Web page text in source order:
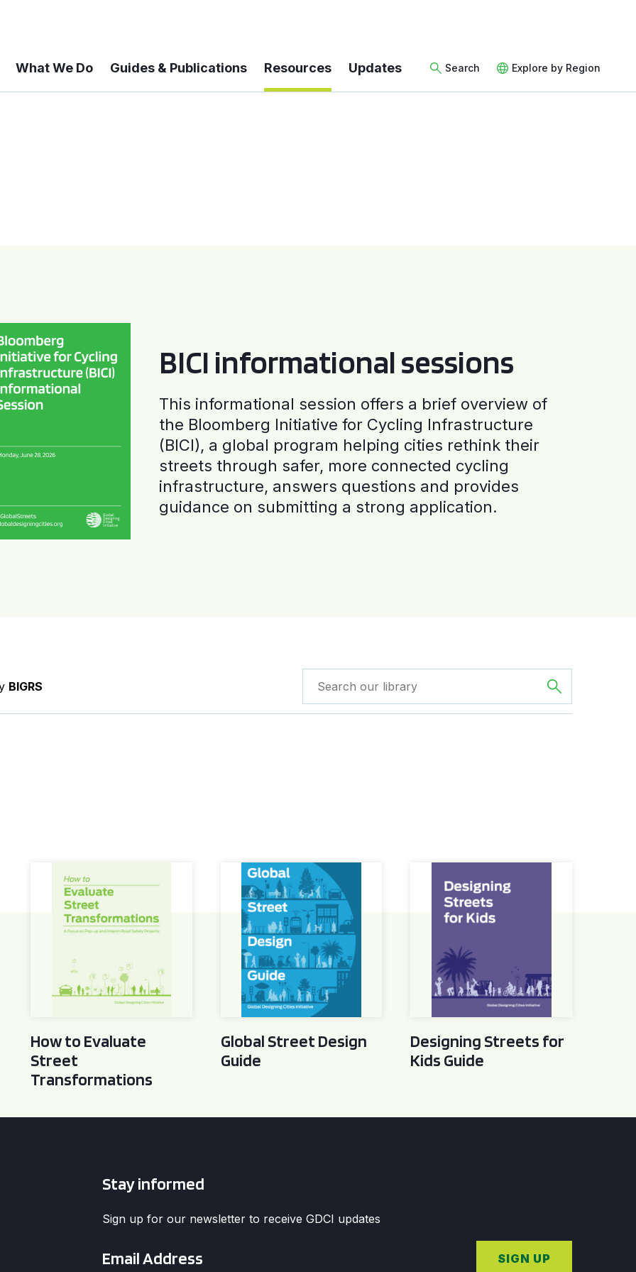
What We Do Guides & Publications Resources Updates Search Explore by Region
BICI informational sessions
This informational session offers a brief overview of
the Bloomberg Initiative for Cycling Infrastructure
(BICI), a global program helping cities rethink their
streets through safer, more connected cycling
infrastructure, answers questions and provides
guidance on submitting a strong application.
BIGRS
How to Evaluate Street Transformations
How to Evaluate
Street
Transformations
Global Street Design Guide
Global Street Design
Guide
Designing Streets for Kids Guide
Designing Streets for
Kids Guide
Stay informed
Sign up for our newsletter to receive GDCI updates
*
SIGN UP